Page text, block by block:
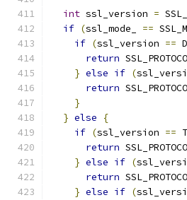
int ssl_version =
if (ssl_mode_ ==
if (ssl_version ==
return
} else if (
return
}
} else
{
if (ssl_version ==
return
} else if (
return
} else if (